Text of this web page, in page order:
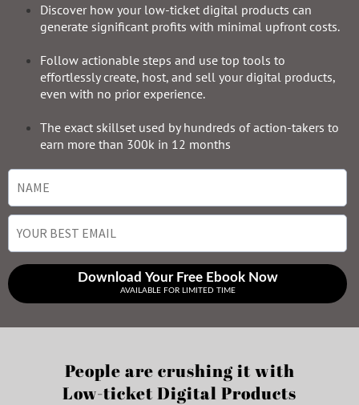
Discover how your low-ticket digital products can
generate significant profits with minimal upfront costs.
Follow actionable steps and use top tools to
effortlessly create, host, and sell your digital products,
even with no prior experience.
The exact skillset used by hundreds of action-takers to
earn more than 300k in 12 months
Download Your Free Ebook Now
AVAILABLE FOR LIMITED TIME
People are crushing it with
Low-ticket Digital Products